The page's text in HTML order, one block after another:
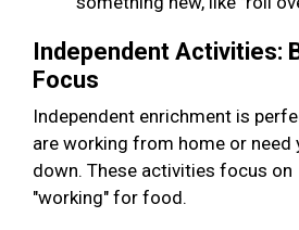
Independent Activities:
Focus
Independent enrichment is
are working from home or
down. These activities focus on
"working" for food.